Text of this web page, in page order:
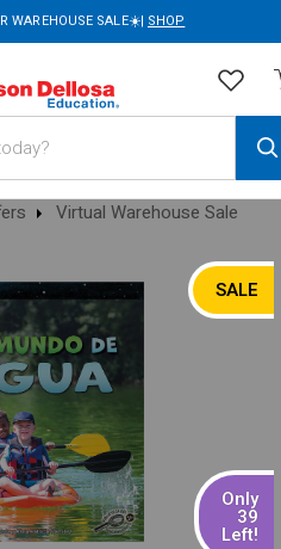
WAREHOUSE SALE☀️| SHOP
Virtual Warehouse Sale
SALE
Only
39
Left!